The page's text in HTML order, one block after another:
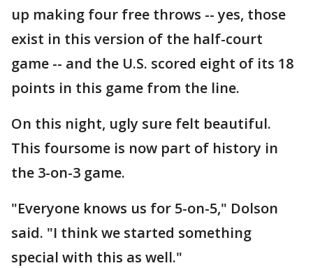
up making four free throws -- yes, those
exist in this version of the half-court
game -- and the U.S. scored eight of its 18
points in this game from the line.
On this night, ugly sure felt beautiful.
This foursome is now part of history in
the 3-on-3 game.
"Everyone knows us for 5-on-5," Dolson
said. "I think we started something
special with this as well."